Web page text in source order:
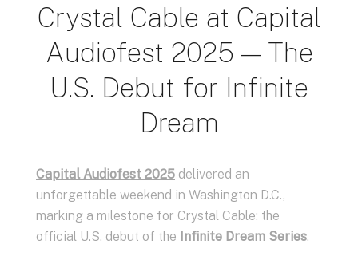
Crystal Cable at Capital
Audiofest 2025 — The
U.S. Debut for Infinite
Dream
Capital Audiofest 2025 delivered an
unforgettable weekend in Washington D.C.,
marking a milestone for Crystal Cable: the
official U.S. debut of the Infinite Dream Series.